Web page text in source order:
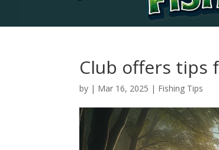
Club offers tips
by | Mar 16, 2025 | Fishing Tips